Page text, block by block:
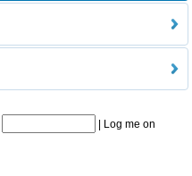
Log me on